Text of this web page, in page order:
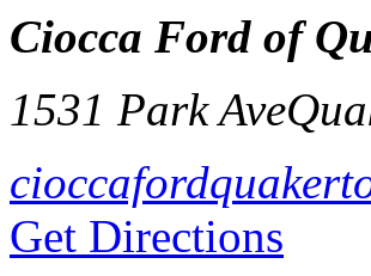
Ciocca Ford of
1531 Park Ave
Get Directions